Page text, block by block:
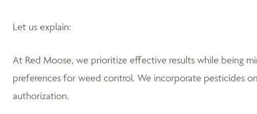
Let us explain:
At Red Moose, we prioritize effective results while being
preferences for weed control. We incorporate pesticides
authorization.